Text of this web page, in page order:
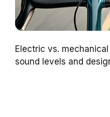
Electric vs.
sound levels and